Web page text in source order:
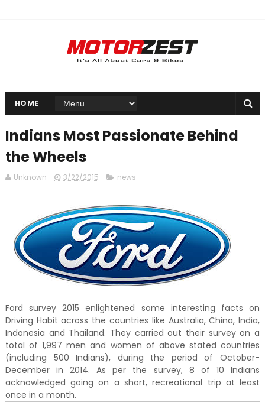
HOME
Indians Most Passionate Behind
the Wheels
Unknown 3/22/2015 news
Ford survey 2015 enlightened some interesting facts on
Driving Habit across the countries like Australia, China, India,
Indonesia and Thailand. They carried out their survey on a
total of 1,997 men and women of above stated countries
(including 500 Indians), during the period of October-
December in 2014. As per the survey, 8 of 10 Indians
acknowledged going on a short, recreational trip at least
once in a month.